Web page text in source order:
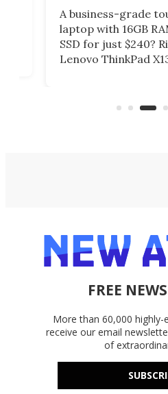
A business-grade
laptop with 16GB
SSD for just $240?
Lenovo ThinkPad
FREE
More than 60,000 highly-
receive our email
of